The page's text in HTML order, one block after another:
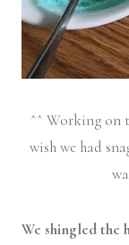
^^ Working on
wish we had
We shingled the